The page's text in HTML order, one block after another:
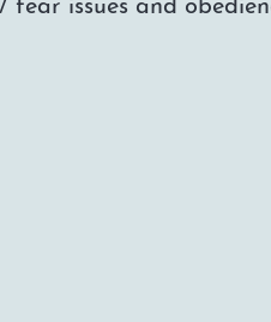
issues and